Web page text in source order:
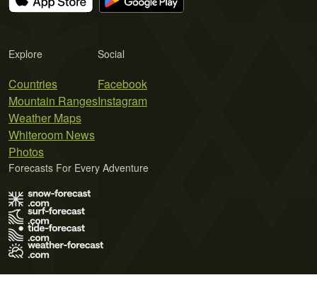
Explore
Countries
Mountain Ranges
Weather Maps
Whiteroom News
Photos
Social
Facebook
Instagram
Forecasts For Every Adventure